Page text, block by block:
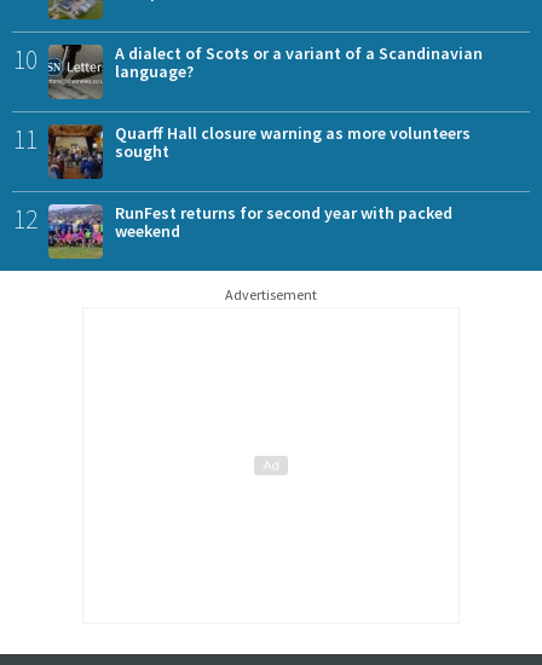
10
A dialect of Scots or a variant of a Scandinavian
language?
11
Quarff Hall closure warning as more volunteers
sought
12
RunFest returns for second year with packed
weekend
Advertisement